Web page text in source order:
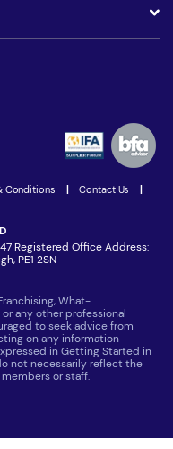
Conditions Contact Us
Registered Office Address:
PE1 2SN
What-
any other professional
to seek advice from
on any information
in Getting Started in
not necessarily reflect the
or staff.